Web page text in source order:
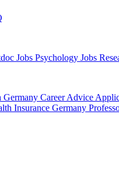
Jobs Psychology Jobs
Germany Career Advice
Insurance Germany